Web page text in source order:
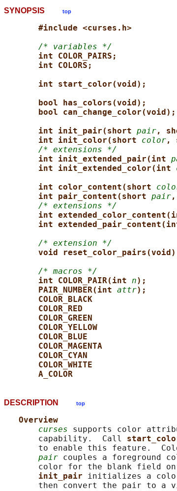
SYNOPSIS top
#include <curses.h>
/* variables */
int COLOR_PAIRS;
int COLORS;
int start_color(void);
bool has_colors(void);
bool can_change_color(void);
int init_pair(short pair,
int init_color(short color,
/* extensions */
int init_extended_pair(int
int init_extended_color(int
int color_content(short
int pair_content(short pair
/* extensions */
int
int
/* extension */
void
/* macros */
int COLOR_PAIR(int n);
PAIR_NUMBER(int attr);
COLOR_BLACK
COLOR_RED
COLOR_GREEN
COLOR_YELLOW
COLOR_BLUE
COLOR_MAGENTA
COLOR_CYAN
COLOR_WHITE
A_COLOR
DESCRIPTION top
Overview
curses supports color
       capability.  Call
to enable this feature.
pair couples a foreground
color for the blank field
init_pair initializes a
then convert the pair to a